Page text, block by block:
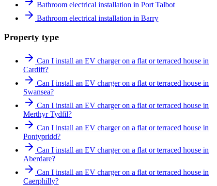
Bathroom electrical installation in Port Talbot
Bathroom electrical installation in Barry
Property type
Can I install an EV charger on a flat or terraced house in
Cardiff?
Can I install an EV charger on a flat or terraced house in
Swansea?
Can I install an EV charger on a flat or terraced house in
Merthyr Tydfil?
Can I install an EV charger on a flat or terraced house in
Pontypridd?
Can I install an EV charger on a flat or terraced house in
Aberdare?
Can I install an EV charger on a flat or terraced house in
Caerphilly?